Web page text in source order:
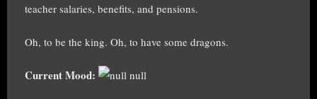
teacher salaries, benefits, and pensions.
Oh, to be the king. Oh, to have some dragons.
Current Mood: null